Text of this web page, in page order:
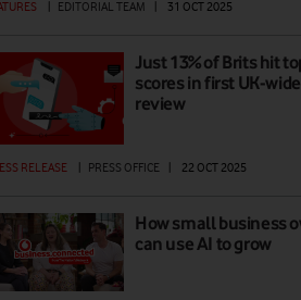
| EDITORIAL TEAM | 31 OCT 2025
Just 13% of Brits hit
scores in first UK-
review
RELEASE | PRESS OFFICE | 22 OCT 2025
How small business
can use AI to grow